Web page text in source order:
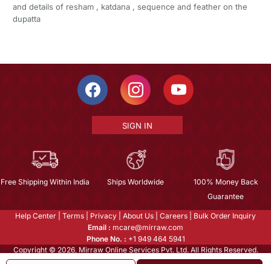
and details of resham , katdana , sequence and feather on the
dupatta
SIGN IN
Free Shipping Within India Ships Worldwide
100% Money Back
Guarantee
Help Center Terms Privacy About Us Careers
Bulk Order Inquiry
Email : mcare@mirraw.com
Phone No. : +1 949 464 5941
Copyright © 2026, Mirraw Online Services Pvt. Ltd. All Rights Reserved.